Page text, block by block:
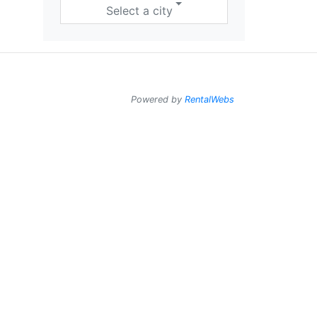
Select a city
Powered by RentalWebs